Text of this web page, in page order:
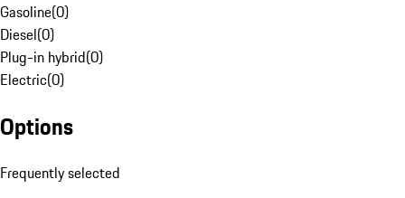
Gasoline(0)
Diesel(0)
Plug-in hybrid(0)
Electric(0)
Options
Frequently selected